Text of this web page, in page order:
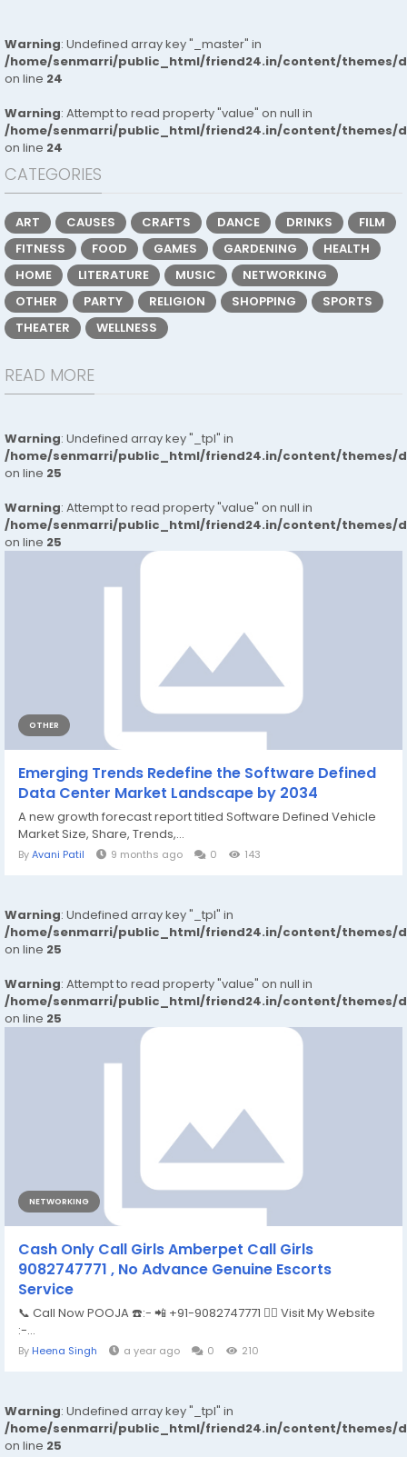
Warning: Undefined array key "_master" in
/home/senmarri/public_html/friend24.in/content/themes/
on line 24
Warning: Attempt to read property "value" on null in
/home/senmarri/public_html/friend24.in/content/themes/
on line 24
CATEGORIES
ART CAUSES CRAFTS DANCE DRINKS
FILM
FITNESS
FOOD GAMES GARDENING
HEALTH
HOME
LITERATURE MUSIC
NETWORKING
OTHER
PARTY RELIGION SHOPPING
SPORTS
THEATER
WELLNESS
READ MORE
Warning: Undefined array key "_tpl" in
/home/senmarri/public_html/friend24.in/content/themes/
on line 25
Warning: Attempt to read property "value" on null in
/home/senmarri/public_html/friend24.in/content/themes/
on line 25
OTHER
Emerging Trends Redefine the Software Defined
Data Center Market Landscape by 2034
A new growth forecast report titled Software Defined Vehicle
Market Size, Share, Trends,...
ByAvani Patil 9 months ago 0 143
Warning: Undefined array key "_tpl" in
/home/senmarri/public_html/friend24.in/content/themes/
on line 25
Warning: Attempt to read property "value" on null in
/home/senmarri/public_html/friend24.in/content/themes/
on line 25
NETWORKING
Cash Only Call Girls Amberpet Call Girls
9082747771 , No Advance Genuine Escorts
Service
📞 Call Now POOJA ☎️:- 📲 +91-9082747771 👉🏿 Visit My Website
:-...
By Heena Singh a year ago 0 210
Warning: Undefined array key "_tpl" in
/home/senmarri/public_html/friend24.in/content/themes/
on line 25